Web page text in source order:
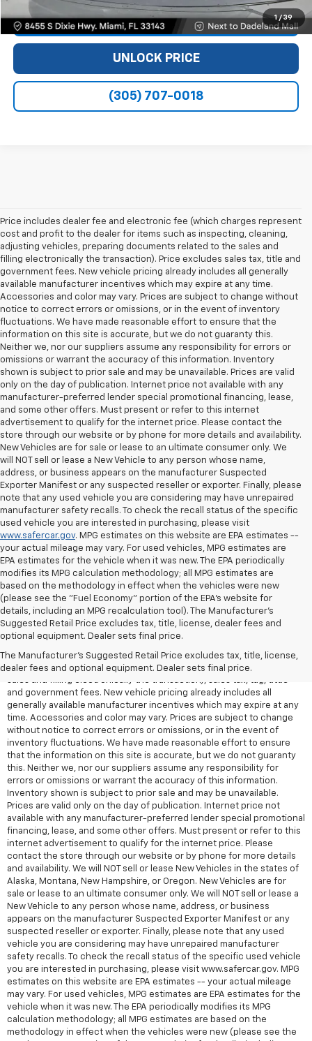
1 / 39
VIEW DETAILS
UNLOCK PRICE
(305) 707-0018
Price includes dealer fee and electronic fee (which charges represent
cost and profit to the dealer for items such as inspecting, cleaning,
adjusting vehicles, preparing documents related to the sales and
filling electronically the transaction). Price excludes sales tax, title and
government fees. New vehicle pricing already includes all generally
available manufacturer incentives which may expire at any time.
Accessories and color may vary. Prices are subject to change without
notice to correct errors or omissions, or in the event of inventory
fluctuations. We have made reasonable effort to ensure that the
information on this site is accurate, but we do not guaranty this.
Neither we, nor our suppliers assume any responsibility for errors or
omissions or warrant the accuracy of this information. Inventory
shown is subject to prior sale and may be unavailable. Prices are valid
only on the day of publication. Internet price not available with any
manufacturer-preferred lender special promotional financing, lease,
and some other offers. Must present or refer to this internet
advertisement to qualify for the internet price. Please contact the
store through our website or by phone for more details and availability.
New Vehicles are for sale or lease to an ultimate consumer only. We
will NOT sell or lease a New Vehicle to any person whose name,
address, or business appears on the manufacturer Suspected
Exporter Manifest or any suspected reseller or exporter. Finally, please
note that any used vehicle you are considering may have unrepaired
manufacturer safety recalls. To check the recall status of the specific
used vehicle you are interested in purchasing, please visit
www.safercar.gov. MPG estimates on this website are EPA estimates --
your actual mileage may vary. For used vehicles, MPG estimates are
EPA estimates for the vehicle when it was new. The EPA periodically
modifies its MPG calculation methodology; all MPG estimates are
based on the methodology in effect when the vehicles were new
(please see the "Fuel Economy" portion of the EPA's website for
details, including an MPG recalculation tool). The Manufacturer's
Suggested Retail Price excludes tax, title, license, dealer fees and
optional equipment. Dealer sets final price.
The Manufacturer's Suggested Retail Price excludes tax, title, license,
dealer fees and optional equipment. Dealer sets final price.
All Vehicles Quoted price exclude $999 dealer service fee, $399
Electronic Filing Fee and $99 tag agency fee (which charges
represent cost and profit to the dealer for items such as inspecting,
cleaning, adjusting vehicles, preparing documents related to the
sales and filling electronically the transaction), sales tax, tag, tittle
and government fees. New vehicle pricing already includes all
generally available manufacturer incentives which may expire at any
time. Accessories and color may vary. Prices are subject to change
without notice to correct errors or omissions, or in the event of
inventory fluctuations. We have made reasonable effort to ensure
that the information on this site is accurate, but we do not guaranty
this. Neither we, nor our suppliers assume any responsibility for
errors or omissions or warrant the accuracy of this information.
Inventory shown is subject to prior sale and may be unavailable.
Prices are valid only on the day of publication. Internet price not
available with any manufacturer-preferred lender special promotional
financing, lease, and some other offers. Must present or refer to this
internet advertisement to qualify for the internet price. Please
contact the store through our website or by phone for more details
and availability. We will NOT sell or lease New Vehicles in the states of
Alaska, Montana, New Hampshire, or Oregon. New Vehicles are for
sale or lease to an ultimate consumer only. We will NOT sell or lease a
New Vehicle to any person whose name, address, or business
appears on the manufacturer Suspected Exporter Manifest or any
suspected reseller or exporter. Finally, please note that any used
vehicle you are considering may have unrepaired manufacturer
safety recalls. To check the recall status of the specific used vehicle
you are interested in purchasing, please visit www.safercar.gov. MPG
estimates on this website are EPA estimates -- your actual mileage
may vary. For used vehicles, MPG estimates are EPA estimates for the
vehicle when it was new. The EPA periodically modifies its MPG
calculation methodology; all MPG estimates are based on the
methodology in effect when the vehicles were new (please see the